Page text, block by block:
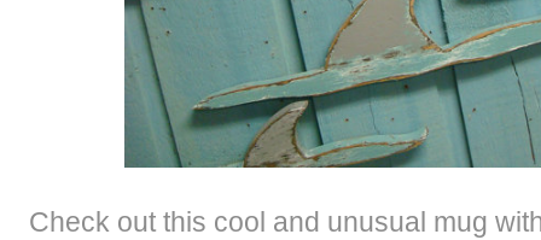
Check out this cool and unusual mug